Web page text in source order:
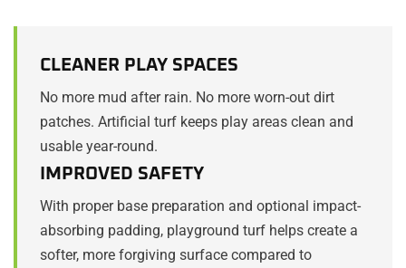
CLEANER PLAY SPACES
No more mud after rain. No more worn-out dirt
patches. Artificial turf keeps play areas clean and
usable year-round.
IMPROVED SAFETY
With proper base preparation and optional impact-
absorbing padding, playground turf helps create a
softer, more forgiving surface compared to